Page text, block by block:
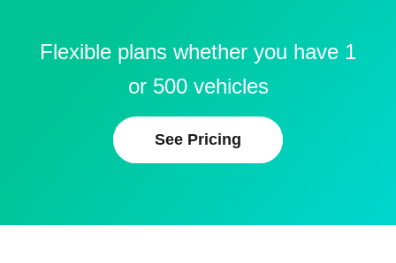
Flexible plans whether you have 1
or 500 vehicles
See Pricing